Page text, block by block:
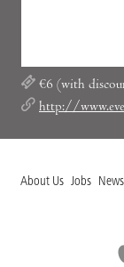
€6 (with
http://www.eventbrite.com/e/
About Us Jobs